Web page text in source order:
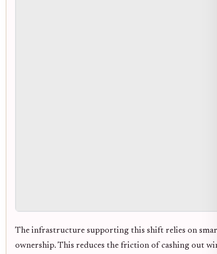
The infrastructure supporting this shift relies on
ownership. This reduces the friction of cashing out